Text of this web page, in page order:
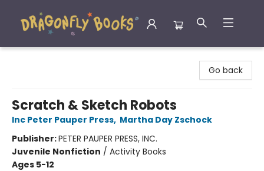
Go back
Scratch & Sketch Robots
Inc Peter Pauper Press, Martha Day Zschock
Publisher:PETER PAUPER PRESS, INC.
Juvenile Nonfiction / Activity Books
Ages 5-12